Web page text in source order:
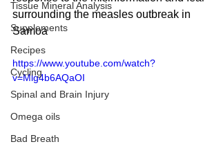
Tissue Mineral Analysis
Supplements
Recipes
Cycling
Spinal and Brain Injury
Omega oils
Bad Breath
surrounding the measles outbreak in
Samoa
https://www.youtube.com/watch?
v=Mlg4b6AQaOI